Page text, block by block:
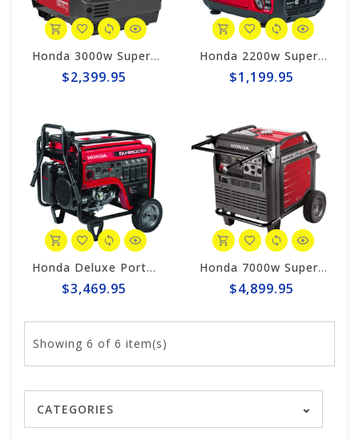
Honda 3000w Super Quiet Inverter Generator EU3000iS
$2,399.95
Honda 2200w Super Quiet Inverter Generator EU2200i
$1,199.95
Honda Deluxe Portable 6500w Generator #EM6500sx
$3,469.95
Honda 7000w Super Quiet Inverter Generator EU7000iS
$4,899.95
Showing 6 of 6 item(s)
CATEGORIES